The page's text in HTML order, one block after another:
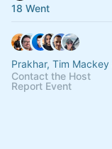
18 Went
Prakhar, Tim
Contact the Host
Report Event